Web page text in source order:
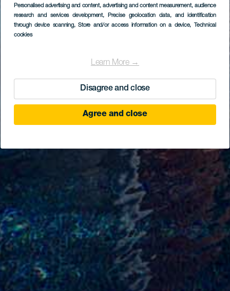
Personalised advertising and content, advertising and content measurement, audience
research and services development, Precise geolocation data, and identification
through device scanning, Store and/or access information on a device, Technical
cookies
Learn More →
Disagree and close
Agree and close